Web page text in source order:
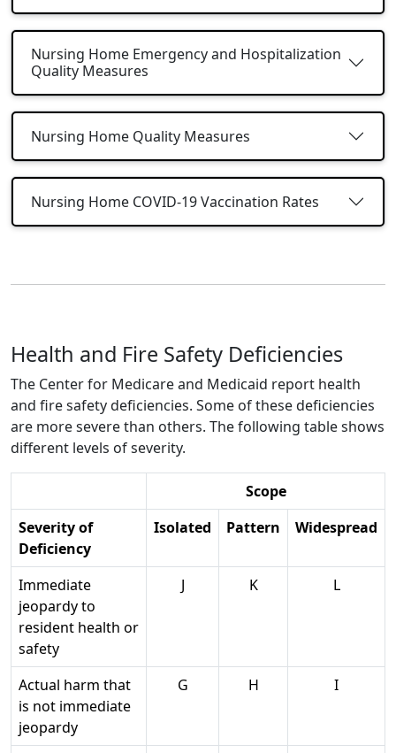
Nursing Home Emergency and Hospitalization
Quality Measures
Nursing Home Quality Measures
Nursing Home COVID-19 Vaccination Rates
Health and Fire Safety Deficiencies
The Center for Medicare and Medicaid report health
and fire safety deficiencies. Some of these deficiencies
are more severe than others. The following table shows
different levels of severity.
Scope
Severity of
Deficiency
Isolated Pattern Widespread
Immediate
jeopardy to
resident health or
safety
J K L
Actual harm that
is not immediate
jeopardy
G H I